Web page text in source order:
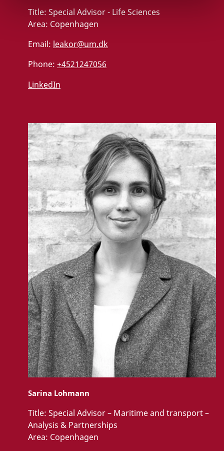
Title: Special Advisor - Life Sciences
Area: Copenhagen
Email: leakor@um.dk
Phone: +4521247056
LinkedIn
Sarina Lohmann
Title: Special Advisor – Maritime and transport –
Analysis & Partnerships
Area: Copenhagen